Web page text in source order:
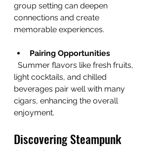
group setting can deepen
connections and create
memorable experiences.
Pairing Opportunities
light cocktails, and chilled
beverages pair well with many
cigars, enhancing the overall
enjoyment.
Discovering Steampunk